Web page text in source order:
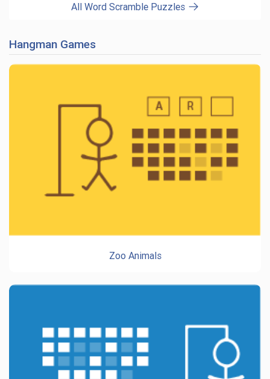
All Word Scramble Puzzles
Hangman Games
Zoo Animals